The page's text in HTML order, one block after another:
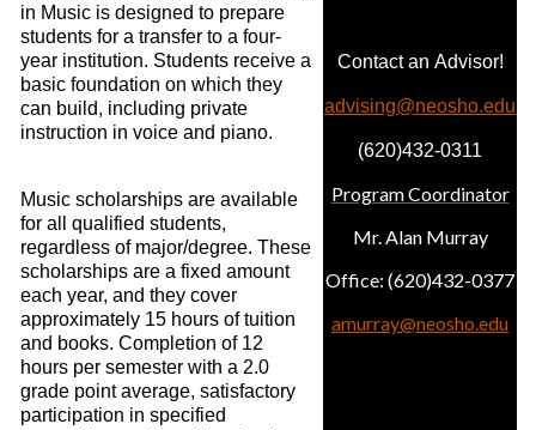
in Music is designed to prepare
students for a transfer to a four-
year institution. Students receive a
basic foundation on which they
can build, including private
instruction in voice and piano.
Music scholarships are available
for all qualified students,
regardless of major/degree. These
scholarships are a fixed amount
each year, and they cover
approximately 15 hours of tuition
and books. Completion of 12
hours per semester with a 2.0
grade point average, satisfactory
participation in specified
Contact an Advisor!
advising@neosho.edu
(620)432-0311
Program Coordinator
Mr. Alan Murray
Office: (620)432-0377
amurray@neosho.edu